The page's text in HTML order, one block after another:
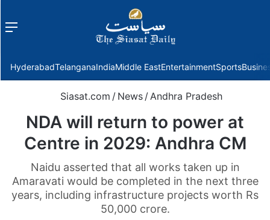
Menu
HyderabadTelanganaIndiaMiddle EastEntertainmentSports
Siasat.com / News /Andhra Pradesh
NDA will return to power at
Centre in 2029: Andhra CM
Naidu asserted that all works taken up in
Amaravati would be completed in the next three
years, including infrastructure projects worth Rs
50,000 crore.